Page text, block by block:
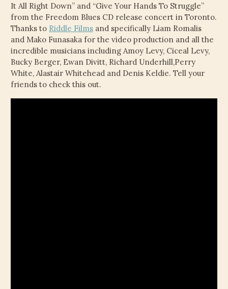
It All Right Down” and “Give Your Hands To Struggle”
from the Freedom Blues CD release concert in Toronto.
Thanks to Riddle Films and specifically Liam Romalis
and Mako Funasaka for the video production and all the
incredible musicians including Amoy Levy, Ciceal Levy,
Bucky Berger, Ewan Divitt, Richard Underhill,Perry
White, Alastair Whitehead and Denis Keldie. Tell your
friends to check this out.